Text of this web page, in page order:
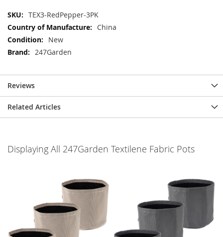
More
Information
TEX3-RedPepper-3PK
China
New
247Garden
Reviews
Related Articles
Displaying All 247Garden Textilene Fabric Pots